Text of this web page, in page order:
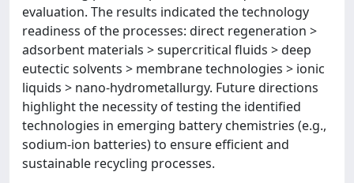
evaluation. The results indicated the technology
readiness of the processes: direct regeneration >
adsorbent materials > supercritical fluids > deep
eutectic solvents > membrane technologies > ionic
liquids > nano-hydrometallurgy. Future directions
highlight the necessity of testing the identified
technologies in emerging battery chemistries (e.g.,
sodium-ion batteries) to ensure efficient and
sustainable recycling processes.